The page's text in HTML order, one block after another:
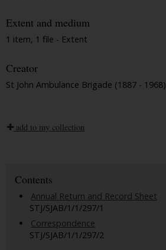
Extent and medium
1 item, 1 file - Extent
Creator
St John Ambulance Brigade (1887 - 1968)
add to my collection
Contents
Annual Return and Record Sheet
STJ/SJAB/1/1/297/1
Correspondence
STJ/SJAB/1/1/297/2